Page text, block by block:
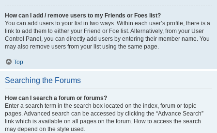
How can I add / remove users to my Friends or Foes list?
You can add users to your list in two ways. Within each user’s profile, there is a
link to add them to either your Friend or Foe list. Alternatively, from your User
Control Panel, you can directly add users by entering their member name. You
may also remove users from your list using the same page.
Top
Searching the Forums
How can I search a forum or forums?
Enter a search term in the search box located on the index, forum or topic
pages. Advanced search can be accessed by clicking the “Advance Search”
link which is available on all pages on the forum. How to access the search
may depend on the style used.